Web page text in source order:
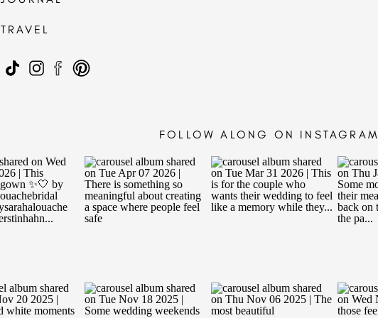
FOLLOW ALONG ON INSTAGRAM
TRAVEL